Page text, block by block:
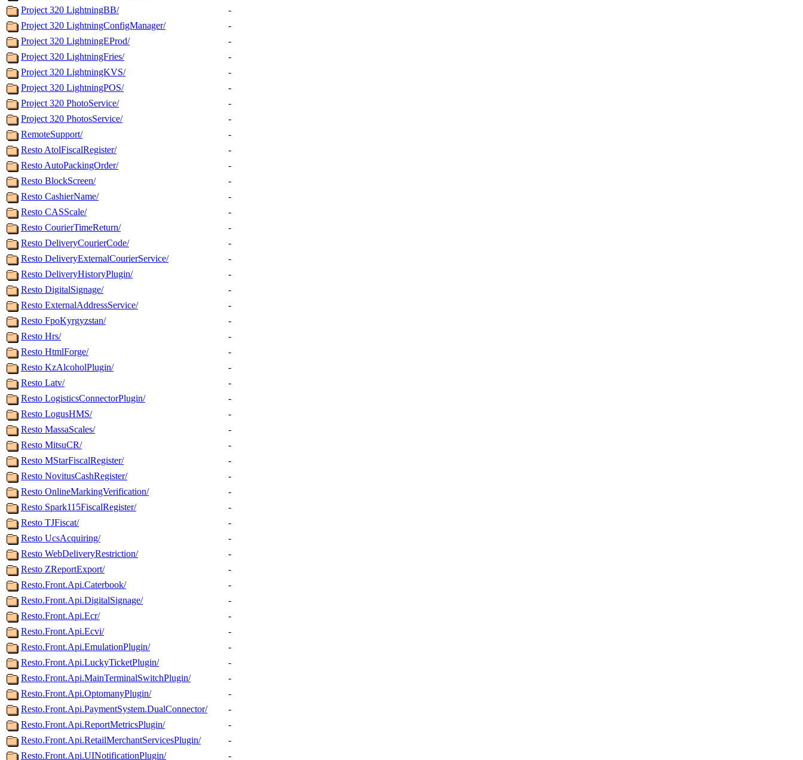
Project 320 LightningBB/
-
Project 320 LightningConfigManager/
-
Project 320 LightningEProd/
-
Project 320 LightningFries/
-
Project 320 LightningKVS/
-
Project 320 LightningPOS/
-
Project 320 PhotoService/
-
Project 320 PhotosService/
-
RemoteSupport/
-
Resto AtolFiscalRegister/
-
Resto AutoPackingOrder/
-
Resto BlockScreen/
-
Resto CashierName/
-
Resto CASScale/
-
Resto CourierTimeReturn/
-
Resto DeliveryCourierCode/
-
Resto DeliveryExternalCourierService/
-
Resto DeliveryHistoryPlugin/
-
Resto DigitalSignage/
-
Resto ExternalAddressService/
-
Resto FpoKyrgyzstan/
-
Resto Hrs/
-
Resto HtmlForge/
-
Resto KzAlcoholPlugin/
-
Resto Latv/
-
Resto LogisticsConnectorPlugin/
-
Resto LogusHMS/
-
Resto MassaScales/
-
Resto MitsuCR/
-
Resto MStarFiscalRegister/
-
Resto NovitusCashRegister/
-
Resto OnlineMarkingVerification/
-
Resto Spark115FiscalRegister/
-
Resto TJFiscat/
-
Resto UcsAcquiring/
-
Resto WebDeliveryRestriction/
-
Resto ZReportExport/
-
Resto.Front.Api.Caterbook/
-
Resto.Front.Api.DigitalSignage/
-
Resto.Front.Api.Ecr/
-
Resto.Front.Api.Ecvi/
-
Resto.Front.Api.EmulationPlugin/
-
Resto.Front.Api.LuckyTicketPlugin/
-
Resto.Front.Api.MainTerminalSwitchPlugin/
-
Resto.Front.Api.OptomanyPlugin/
-
Resto.Front.Api.PaymentSystem.DualConnector/
-
Resto.Front.Api.ReportMetricsPlugin/
-
Resto.Front.Api.RetailMerchantServicesPlugin/
-
Resto.Front.Api.UINotificationPlugin/
-